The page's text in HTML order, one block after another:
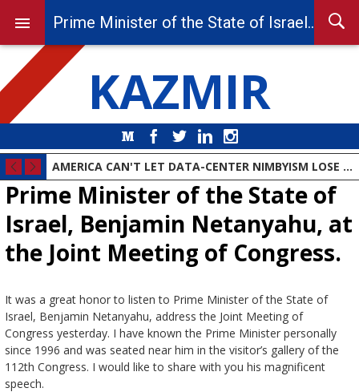
KAZMIR
MediumFacebook
Twitter LinkedIn
AMERICA CAN'T LET DATA-CENTER NIMBYISM LOSE THE AI RACE
DEMOCRAT PARTY MOVES TO THE ANIMAL FARM
Prime Minister of the State of
Israel, Benjamin Netanyahu, at
the Joint Meeting of Congress.
It was a great honor to listen to Prime Minister of the State of
Israel, Benjamin Netanyahu, address the Joint Meeting of
Congress yesterday. I have known the Prime Minister personally
since 1996 and was seated near him in the visitor’s gallery of the
112th Congress. I would like to share with you his magnificent
speech.
Prime Minister of the State of Israel, Benjamin Netanyahu, at the Joint Meeting of Congress.